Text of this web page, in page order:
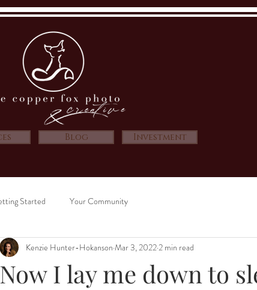
Blog Investment
Started Your Community
Now I lay me down to
Kenzie Hunter-Hokanson Mar 3, 2022 2 min read